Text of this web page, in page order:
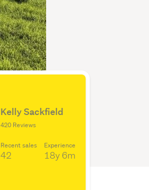
Kelly Sackfield
420 Reviews
Recent sales
42
Experience
18y 6m